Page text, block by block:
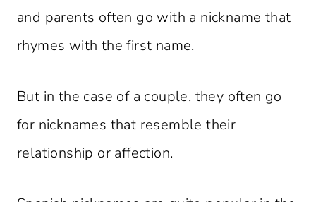
and parents often go with a nickname that
rhymes with the first name.
But in the case of a couple, they often go
for nicknames that resemble their
relationship or affection.